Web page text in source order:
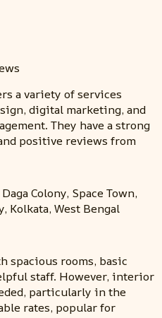
a variety of services
digital marketing, and
They have a strong
positive reviews from
Colony, Space Town,
Kolkata, West Bengal
spacious rooms, basic
staff. However, interior
particularly in the
rates, popular for